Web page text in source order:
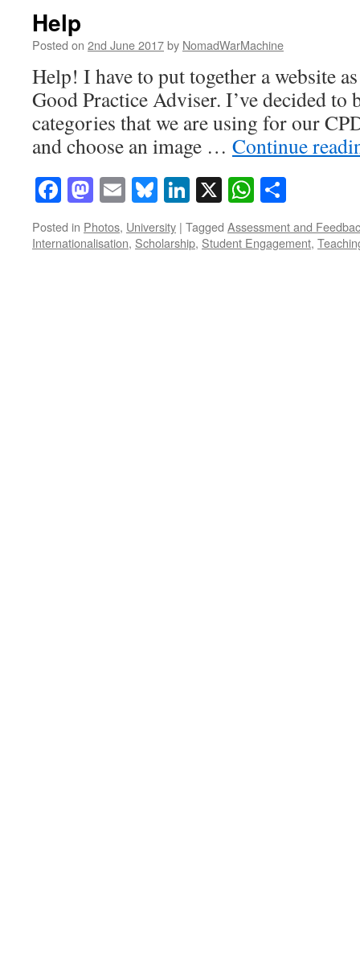
Help
Posted on 2nd June 2017by NomadWarMachine
Help! I have to put together a website
Good Practice Adviser. I’ve decided to
categories that we are using for our
and choose an image … Continue
Facebook
Mastodon
EmailBluesky
LinkedIn
X
Posted in Photos, University | Tagged Assessment and
Internationalisation, Scholarship, Student Engagement,